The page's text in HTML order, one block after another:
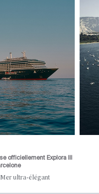
officiellement Explora III
ultra-élégant